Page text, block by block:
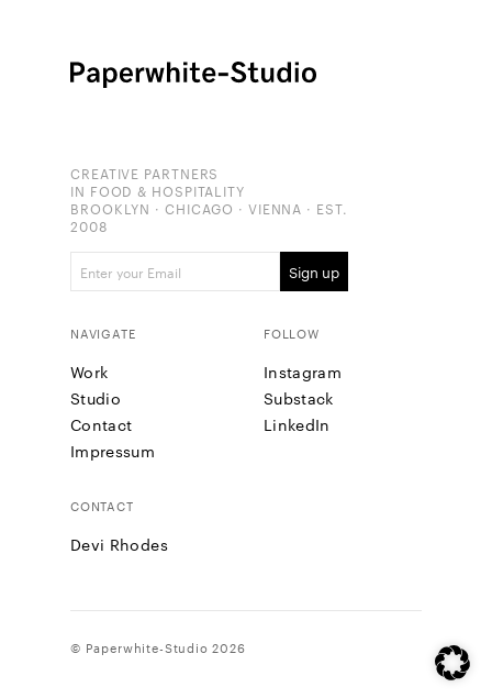
CREATIVE PARTNERS
IN FOOD & HOSPITALITY
BROOKLYN · CHICAGO · VIENNA · EST.
2008
NAVIGATE
Work
Studio
Contact
Impressum
FOLLOW
Instagram
Substack
LinkedIn
CONTACT
Devi Rhodes
© Paperwhite-Studio 2026